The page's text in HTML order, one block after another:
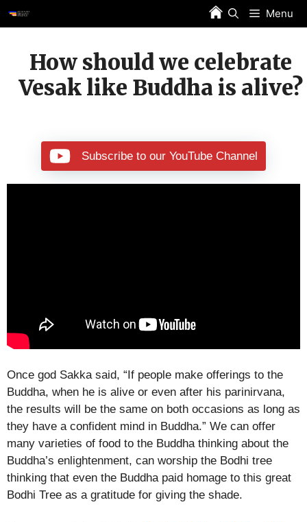
Skip
to
Menu
How should we celebrate
Vesak like Buddha is alive?
Subscribe to our YouTube Channel
Once god Sakka said, “If people make offerings to the
Buddha, when he is alive or even after his parinirvana,
the results will be the same on both occasions as long as
they have a confident mind in Buddha.” We can offer
many varieties of food to the Buddha thinking about the
Buddha’s enlightenment, can worship the Bodhi tree
thinking that even the Buddha paid homage to this great
Bodhi Tree as a gratitude for giving the shade.